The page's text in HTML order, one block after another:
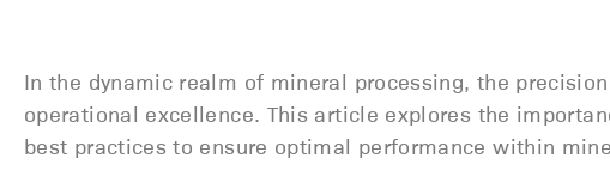
In the dynamic realm of mineral processing, the
operational excellence. This article explores the
best practices to ensure optimal performance within